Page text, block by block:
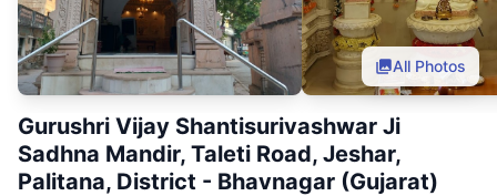
All Photos
Gurushri Vijay Shantisurivashwar Ji
Sadhna Mandir, Taleti Road, Jeshar,
Palitana, District - Bhavnagar (Gujarat)